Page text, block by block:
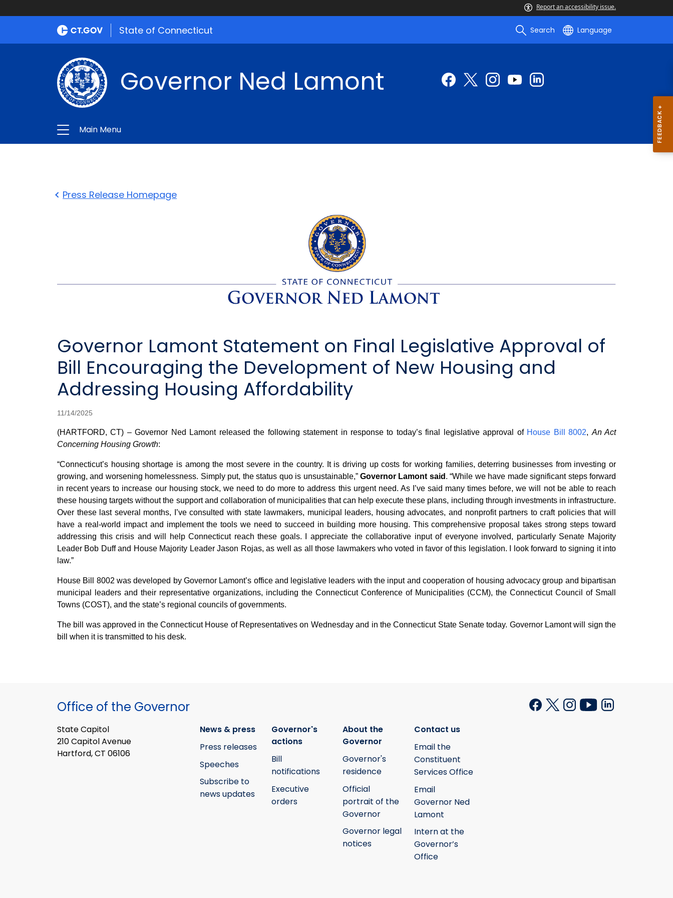
Report an accessibility issue.
State of Connecticut Search Language
Governor Ned Lamont
Main Menu
Press Release Homepage
Governor Lamont Statement on Final Legislative Approval of
Bill Encouraging the Development of New Housing and
Addressing Housing Affordability
11/14/2025
(HARTFORD, CT) – Governor Ned Lamont released the following statement in response to today’s final legislative approval of House Bill 8002, An Act
Concerning Housing Growth:
“Connecticut’s housing shortage is among the most severe in the country. It is driving up costs for working families, deterring businesses from investing or
growing, and worsening homelessness. Simply put, the status quo is unsustainable,” Governor Lamont said . “While we have made significant steps forward
in recent years to increase our housing stock, we need to do more to address this urgent need. As I’ve said many times before, we will not be able to reach
these housing targets without the support and collaboration of municipalities that can help execute these plans, including through investments in infrastructure.
Over these last several months, I’ve consulted with state lawmakers, municipal leaders, housing advocates, and nonprofit partners to craft policies that will
have a real-world impact and implement the tools we need to succeed in building more housing. This comprehensive proposal takes strong steps toward
addressing this crisis and will help Connecticut reach these goals. I appreciate the collaborative input of everyone involved, particularly Senate Majority
Leader Bob Duff and House Majority Leader Jason Rojas, as well as all those lawmakers who voted in favor of this legislation. I look forward to signing it into
law.”
House Bill 8002 was developed by Governor Lamont’s office and legislative leaders with the input and cooperation of housing advocacy group and bipartisan
municipal leaders and their representative organizations, including the Connecticut Conference of Municipalities (CCM), the Connecticut Council of Small
Towns (COST), and the state’s regional councils of governments.
The bill was approved in the Connecticut House of Representatives on Wednesday and in the Connecticut State Senate today. Governor Lamont will sign the
bill when it is transmitted to his desk.
Office of the Governor
State Capitol
210 Capitol Avenue
Hartford, CT 06106
News & press
Press releases
Speeches
Subscribe to
news updates
Governor's
actions
Bill
notifications
Executive
orders
About the
Governor
Governor's
residence
Official
portrait of the
Governor
Governor legal
notices
Contact us
Email the
Constituent
Services Office
Email
Governor Ned
Lamont
Intern at the
Governor’s
Office